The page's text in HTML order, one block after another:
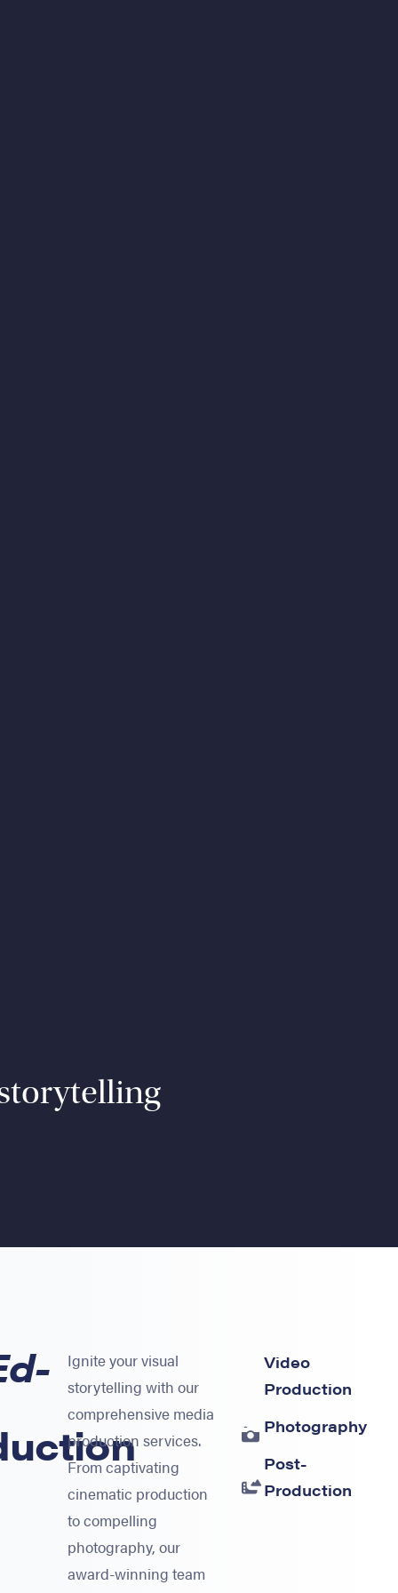
Ignite your visual
storytelling with our
comprehensive media
production services.
From captivating
cinematic production
to compelling
photography, our
award-winning team
Video
Production
Photography
Post-
Production